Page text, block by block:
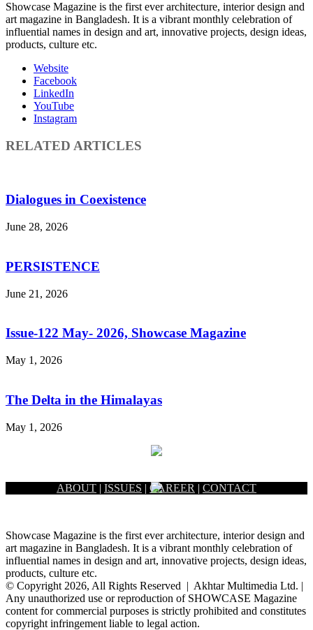
Showcase Magazine is the first ever architecture, interior design and
art magazine in Bangladesh. It is a vibrant monthly celebration of
influential names in design and art, innovative projects, design ideas,
products, culture etc.
Website
Facebook
LinkedIn
YouTube
Instagram
RELATED ARTICLES
Dialogues in Coexistence
June 28, 2026
PERSISTENCE
June 21, 2026
Issue-122 May- 2026, Showcase Magazine
May 1, 2026
The Delta in the Himalayas
May 1, 2026
ABOUT | ISSUES | CAREER | CONTACT
Showcase Magazine is the first ever architecture, interior design and
art magazine in Bangladesh. It is a vibrant monthly celebration of
influential names in design and art, innovative projects, design ideas,
products, culture etc.
© Copyright 2026, All Rights Reserved | Akhtar Multimedia Ltd. |
Any unauthorized use or reproduction of SHOWCASE Magazine
content for commercial purposes is strictly prohibited and constitutes
copyright infringement liable to legal action.